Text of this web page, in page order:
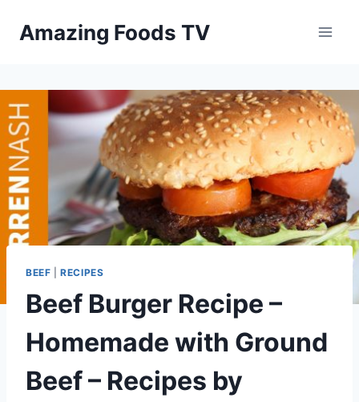
Amazing Foods TV
BEEF |RECIPES
Beef Burger Recipe –
Homemade with Ground
Beef – Recipes by